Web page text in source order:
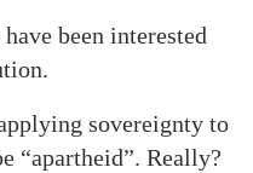
been interested
sovereignty to
“apartheid”. Really?